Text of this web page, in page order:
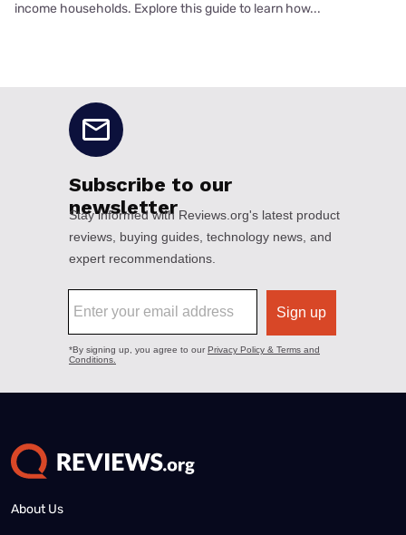
income households. Explore this guide to learn how...
About Us